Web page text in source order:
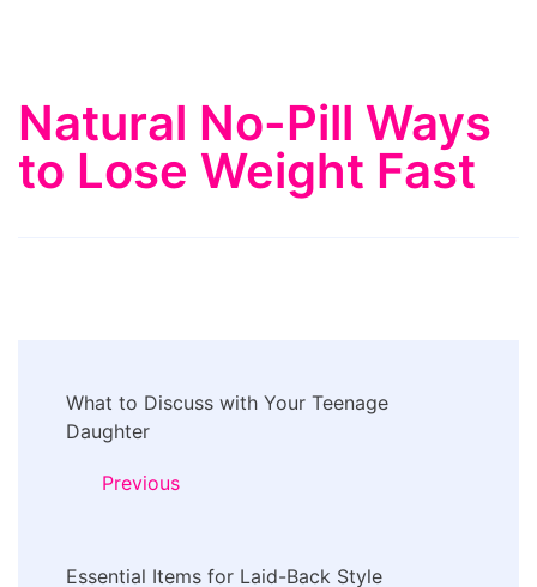
Natural No-Pill Ways
to Lose Weight Fast
Navigation
What to Discuss with Your Teenage
Daughter
Previous
Essential Items for Laid-Back Style